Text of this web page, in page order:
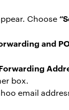
Choose
and
box.
email